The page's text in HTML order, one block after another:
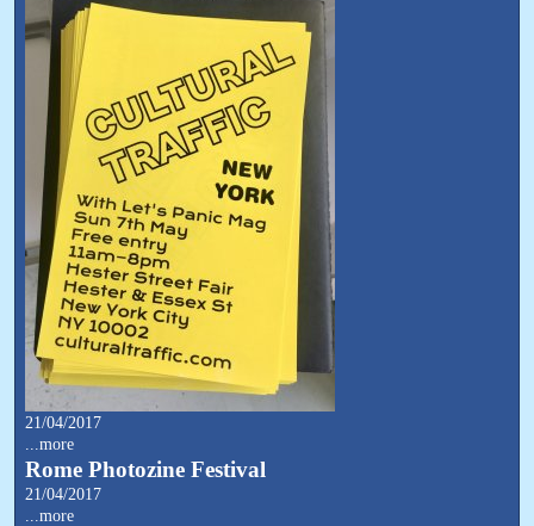
21/04/2017
...more
Rome Photozine Festival
21/04/2017
...more